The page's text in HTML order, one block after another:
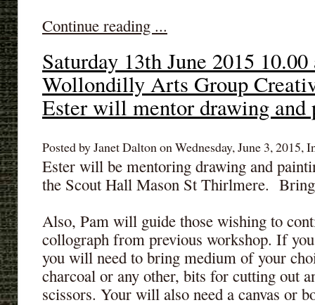
Continue reading ...
Saturday 13th June 2015
Wollondilly Arts Group
Ester will mentor drawing and
Posted by Janet Dalton on Wednesday, June 3, 2015,
Ester will be mentoring drawing and
the Scout Hall Mason St Thirlmere.
Also, Pam will guide those wishing to
collograph from previous workshop. If
you will need to bring medium of your
charcoal or any other, bits for cutting out
scissors. Your will also need a canvas or